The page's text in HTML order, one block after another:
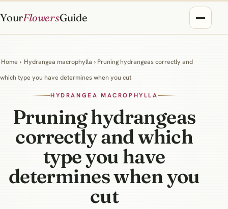
YourFlowersGuide
Home › Hydrangea macrophylla › Pruning hydrangeas correctly and
which type you have determines when you cut
HYDRANGEA MACROPHYLLA
Pruning hydrangeas
correctly and which
type you have
determines when you
cut